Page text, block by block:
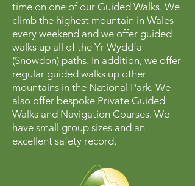
time on one of our Guided Walks. We
climb the highest mountain in Wales
every weekend and we offer guided
walks up all of the Yr Wyddfa
(Snowdon) paths. In addition, we offer
regular guided walks up other
mountains in the National Park. We
also offer bespoke Private Guided
Walks and Navigation Courses. We
have small group sizes and an
excellent safety record.